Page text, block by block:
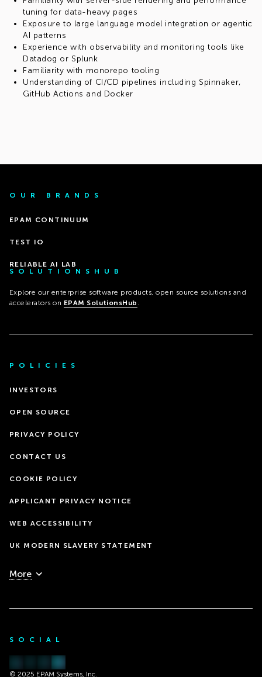
tuning for data-heavy pages
Exposure to large language model integration or agentic
AI patterns
Experience with observability and monitoring tools like
Datadog or Splunk
Familiarity with monorepo tooling
Understanding of CI/CD pipelines including Spinnaker,
GitHub Actions and Docker
OUR BRANDS
EPAM CONTINUUM
TEST IO
RELIABLE AI LAB
SOLUTIONSHUB
Explore our enterprise software products, open source solutions and
accelerators on EPAM SolutionsHub .
POLICIES
INVESTORS
OPEN SOURCE
PRIVACY POLICY
CONTACT US
COOKIE POLICY
APPLICANT PRIVACY NOTICE
WEB ACCESSIBILITY
UK MODERN SLAVERY STATEMENT
More
SOCIAL
© 2025 EPAM Systems, Inc.